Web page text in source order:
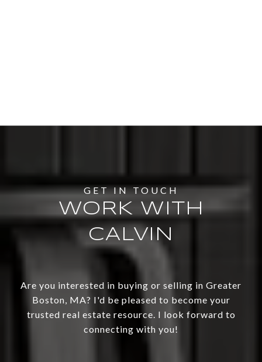
WORK WITH
CALVIN
Are you interested in buying or selling in Greater
Boston, MA? I'd be pleased to become your
trusted real estate resource. I look forward to
connecting with you!